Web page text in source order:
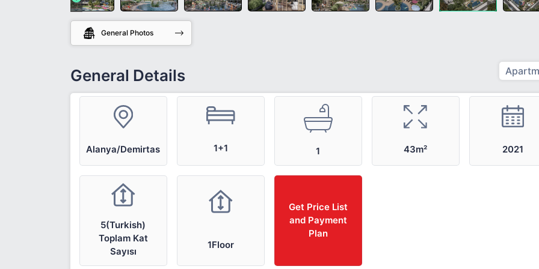
General Photos
General Details
Alanya/Demirtas 1+1 1 43m² 2021
5(Turkish)
Toplam Kat
Sayısı
1Floor
Get Price List
and Payment
Plan